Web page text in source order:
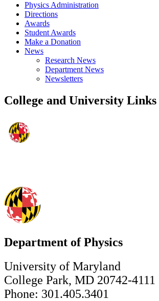
Physics Administration
Directions
Awards
Student Awards
Make a Donation
News
Research News
Department News
Newsletters
College and University Links
Department of Physics
University of Maryland
College Park, MD 20742-4111
Phone: 301.405.3401